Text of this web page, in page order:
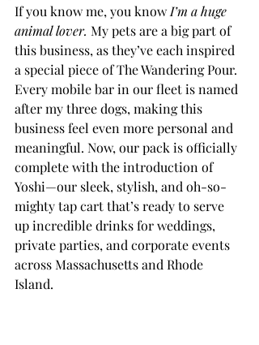
If you know me, you know I’m a huge
animal lover. My pets are a big part of
this business, as they’ve each inspired
a special piece of The Wandering Pour.
Every mobile bar in our fleet is named
after my three dogs, making this
business feel even more personal and
meaningful. Now, our pack is officially
complete with the introduction of
Yoshi—our sleek, stylish, and oh-so-
mighty tap cart that’s ready to serve
up incredible drinks for weddings,
private parties, and corporate events
across Massachusetts and Rhode
Island.